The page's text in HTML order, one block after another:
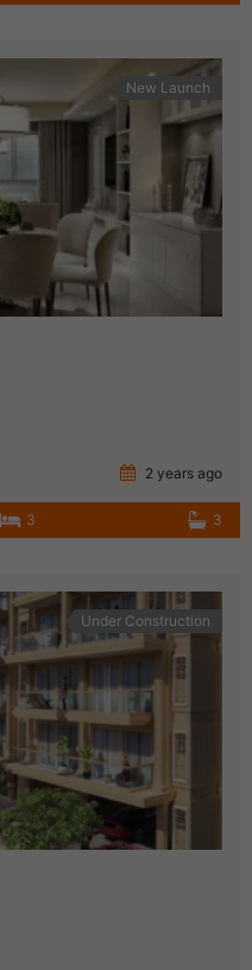
New Launch
2 years ago
3 3
Under Construction